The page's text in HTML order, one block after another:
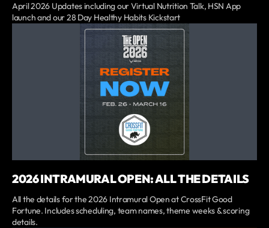
April 2026 Updates including our Virtual Nutrition Talk, HSN App
launch and our 28 Day Healthy Habits Kickstart
2026 INTRAMURAL OPEN: ALL THE DETAILS
All the details for the 2026 Intramural Open at CrossFit Good
Fortune. Includes scheduling, team names, theme weeks & scoring
details.